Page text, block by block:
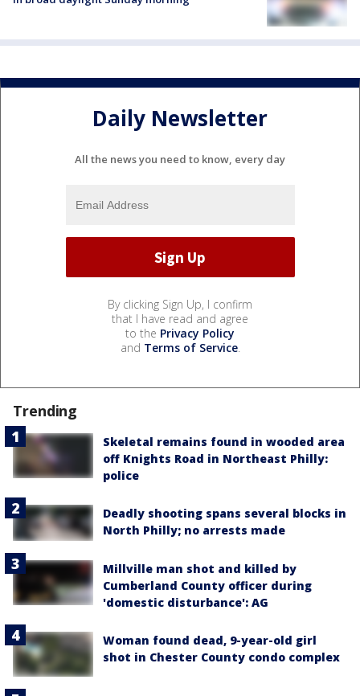
Daily Newsletter
All the news you need to know, every day
By clicking Sign Up, I confirm
that I have read and agree
to the Privacy Policy
and Terms of Service.
Trending
Skeletal remains found in wooded area
off Knights Road in Northeast Philly:
police
Deadly shooting spans several blocks in
North Philly; no arrests made
Millville man shot and killed by
Cumberland County officer during
'domestic disturbance': AG
Woman found dead, 9-year-old girl
shot in Chester County condo complex